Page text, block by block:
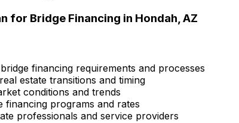
for Bridge Financing in Hondah, AZ
financing requirements and processes
estate transitions and timing
conditions and trends
financing programs and rates
professionals and service providers